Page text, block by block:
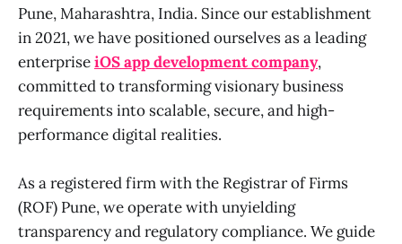
Pune, Maharashtra, India. Since our establishment
in 2021, we have positioned ourselves as a leading
enterpriseiOS app development company,
committed to transforming visionary business
requirements into scalable, secure, and high-
performance digital realities.
As a registered firm with the Registrar of Firms
(ROF) Pune, we operate with unyielding
transparency and regulatory compliance. We guide